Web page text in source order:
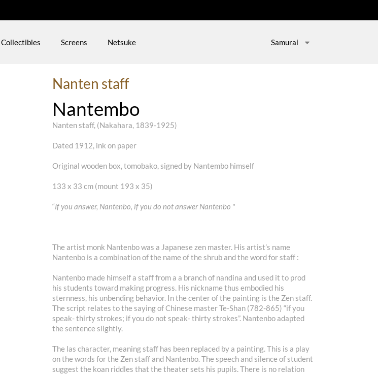
Collectibles Screens Netsuke Samurai
Nanten staff
Nantembo
Nanten staff, (Nakahara, 1839-1925)
Dated 1912, ink on paper
Original wooden box, tomobako, signed by Nantembo himself
133 x 33 cm (mount 193 x 35)
“If you answer, Nantenbo, if you do not answer Nantenbo "
The artist monk Nantenbo was a Japanese zen master. His artist’s name
Nantenbo is a combination of the name of the shrub and the word for staff :
Nantenbo made himself a staff from a a branch of nandina and used it to prod
his students toward making progress. His nickname thus embodied his
sternness, his unbending behavior. In the center of the painting is the Zen staff.
The script relates to the saying of Chinese master Te-Shan (782-865) “if you
speak- thirty strokes; if you do not speak- thirty strokes”. Nantenbo adapted
the sentence slightly.
The las character, meaning staff has been replaced by a painting. This is a play
on the words for the Zen staff and Nantenbo. The speech and silence of student
suggest the koan riddles that the theater sets his pupils. There is no relation